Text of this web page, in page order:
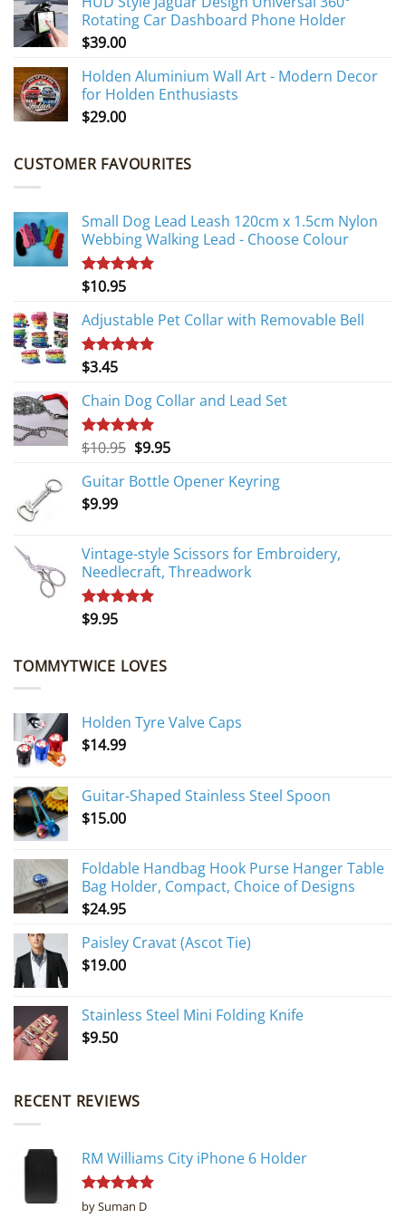
Rotating Car Dashboard Phone Holder
$39.00
Holden Aluminium Wall Art - Modern Decor
for Holden Enthusiasts
$29.00
CUSTOMER FAVOURITES
Small Dog Lead Leash 120cm x 1.5cm Nylon
Webbing Walking Lead - Choose Colour
Rated5.00
$10.95
Adjustable Pet Collar with Removable Bell
Rated
$3.45
Chain Dog Collar and Lead Set
Rated5.00
$10.95 Original
was:
$9.95Current
is:
Guitar Bottle Opener Keyring
$9.99
Vintage-style Scissors for Embroidery,
Needlecraft, Threadwork
Rated
$9.95
TOMMYTWICE LOVES
Holden Tyre Valve Caps
$14.99
Guitar-Shaped Stainless Steel Spoon
$15.00
Foldable Handbag Hook Purse Hanger Table
Bag Holder, Compact, Choice of Designs
$24.95
Paisley Cravat (Ascot Tie)
$19.00
Stainless Steel Mini Folding Knife
$9.50
RECENT REVIEWS
RM Williams City iPhone 6 Holder
Rated5
by Suman D